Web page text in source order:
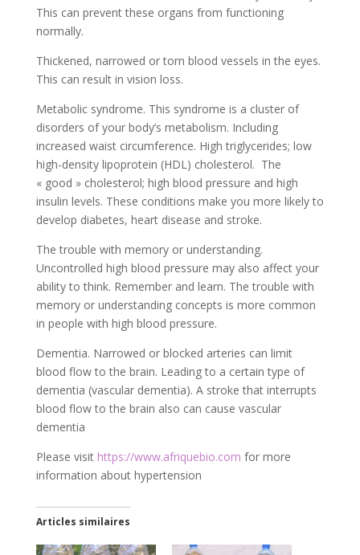
This can prevent these organs from functioning
normally.
Thickened, narrowed or torn blood vessels in the eyes.
This can result in vision loss.
Metabolic syndrome. This syndrome is a cluster of
disorders of your body’s metabolism. Including
increased waist circumference. High triglycerides; low
high-density lipoprotein (HDL) cholesterol. The
« good » cholesterol; high blood pressure and high
insulin levels. These conditions make you more likely to
develop diabetes, heart disease and stroke.
The trouble with memory or understanding.
Uncontrolled high blood pressure may also affect your
ability to think. Remember and learn. The trouble with
memory or understanding concepts is more common
in people with high blood pressure.
Dementia. Narrowed or blocked arteries can limit
blood flow to the brain. Leading to a certain type of
dementia (vascular dementia). A stroke that interrupts
blood flow to the brain also can cause vascular
dementia
Please visit https://www.afriquebio.com for more
information about hypertension
Articles similaires